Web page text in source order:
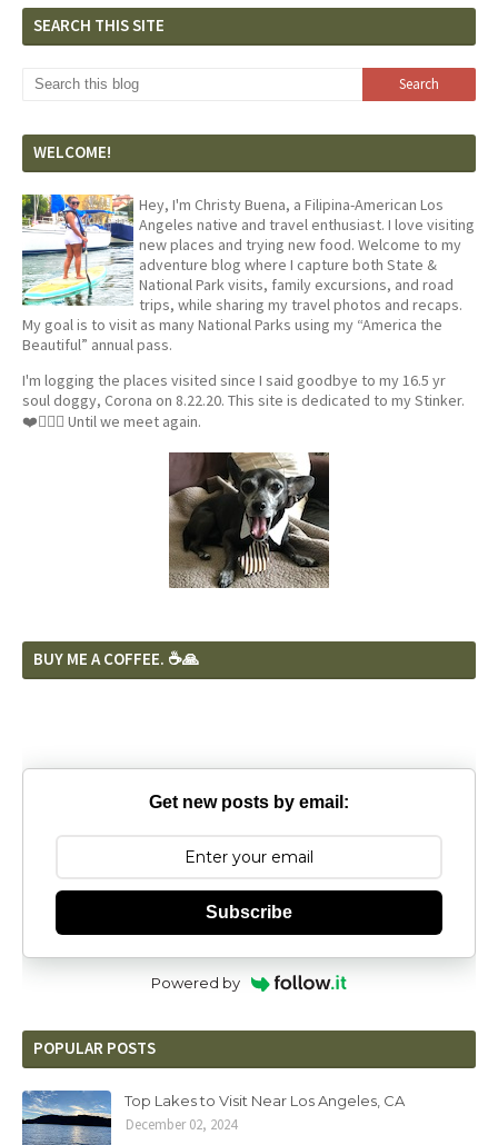
SEARCH THIS SITE
WELCOME!
Hey, I'm Christy Buena, a Filipina-American Los
Angeles native and travel enthusiast. I love visiting
new places and trying new food. Welcome to my
adventure blog where I capture both State &
National Park visits, family excursions, and road
trips, while sharing my travel photos and recaps.
My goal is to visit as many National Parks using my “America the
Beautiful” annual pass.
I'm logging the places visited since I said goodbye to my 16.5 yr
soul doggy, Corona on 8.22.20. This site is dedicated to my Stinker.
❤️🐕‍🦺🦴 Until we meet again.
BUY ME A COFFEE. ☕️🙏
Get new posts by email:
Subscribe
Powered by
POPULAR POSTS
Top Lakes to Visit Near Los Angeles, CA
December 02, 2024